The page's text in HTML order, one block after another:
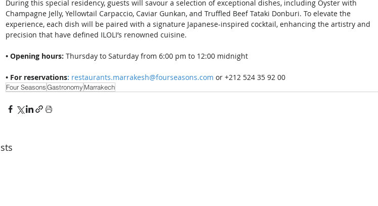
During this special residency, guests will savour a selection of exceptional dishes, including Oyster with
Champagne Jelly, Yellowtail Carpaccio, Caviar Gunkan, and Truffled Beef Tataki Donburi. To elevate the
experience, each dish will be paired with a signature Japanese-inspired cocktail, enhancing the artistry and
precision that have defined ILOLI’s renowned cuisine.
• Opening hours: Thursday to Saturday from 6:00 pm to 12:00 midnight
• For reservations: restaurants.marrakesh@fourseasons.com or +212 524 35 92 00
Four SeasonsGastronomy Marrakech